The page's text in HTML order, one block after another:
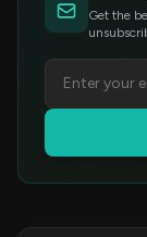
Get the